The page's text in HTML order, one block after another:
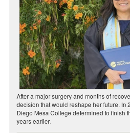
After a major surgery and months of
decision that would reshape her future. In
Diego Mesa College determined to finish
years earlier.